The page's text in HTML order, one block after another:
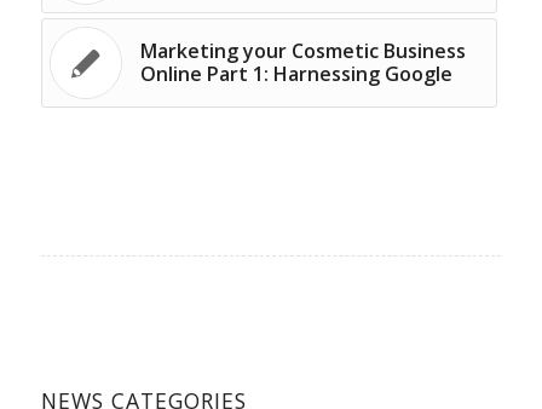
Marketing your Cosmetic Business
Online Part 1: Harnessing Google
NEWS CATEGORIES